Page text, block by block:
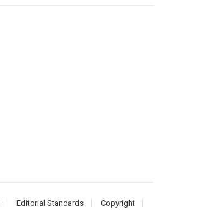
Editorial Standards
Copyright